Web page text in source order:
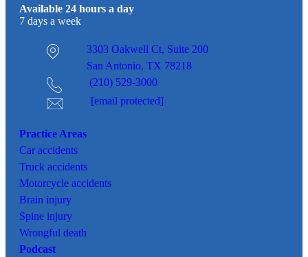
Available 24 hours a day
7 days a week
3303 Oakwell Ct, Suite 200
San Antonio, TX 78218
(210) 529-3000
[email protected]
Practice Areas
Car accidents
Truck accidents
Motorcycle accidents
Brain injury
Spine injury
Wrongful death
Podcast